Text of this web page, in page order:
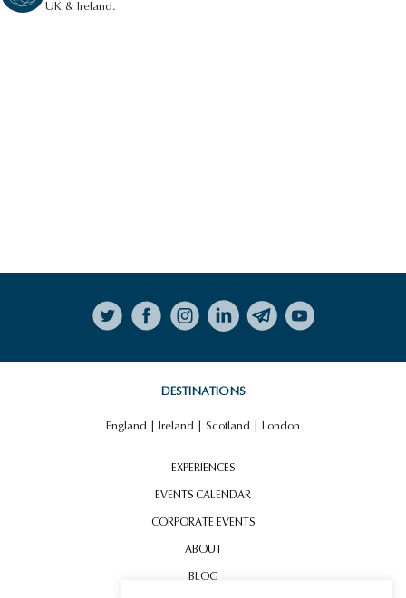
MINI COOPER LONDON
EXPERIENCE
UK & Ireland.
Follow on Instagram
DESTINATIONS
England | Ireland | Scotland | London
EXPERIENCES
EVENTS CALENDAR
CORPORATE EVENTS
ABOUT
BLOG